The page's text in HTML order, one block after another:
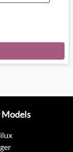
Models